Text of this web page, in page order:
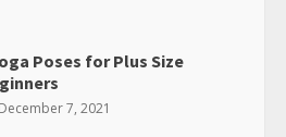
Poses for Plus Size
December 7, 2021